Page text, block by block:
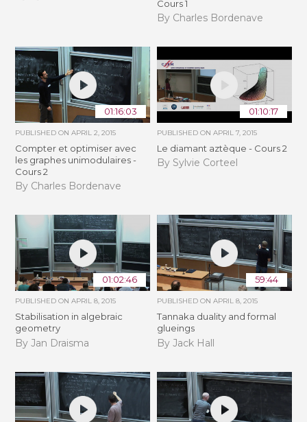
Cours 1
By Charles Bordenave
01:16:03
PUBLISHED ONAPRIL 2, 2015
Compter et optimiser avec
les graphes unimodulaires -
Cours 2
By Charles Bordenave
01:10:17
PUBLISHED ON APRIL 7, 2015
Le diamant aztèque - Cours 2
By Sylvie Corteel
01:02:46
PUBLISHED ONAPRIL 8, 2015
Stabilisation in algebraic
geometry
By Jan Draisma
59:44
PUBLISHED ON APRIL 8, 2015
Tannaka duality and formal
glueings
By Jack Hall